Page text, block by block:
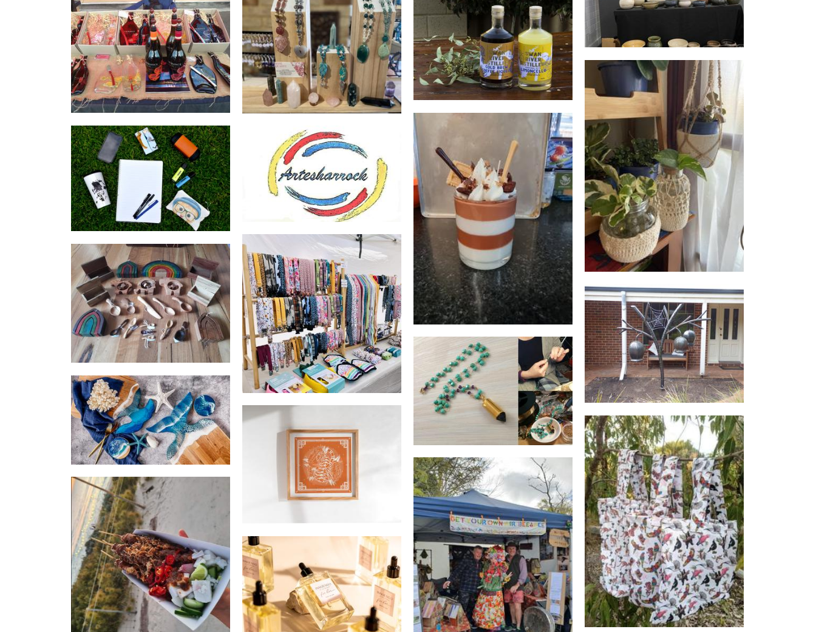
Jo Price Designs
Glass
Pacific Knot
Macrame
*OLD PROFILE* Swan River
Distillery
Beverages
Green Daysy’s
Homewares
BLUEFISH CREATIONS
Candles
INACTIVE ACCOUNT Creative
Wright
Pet Goods
Artesharrock
Leola Co
Accessories
Steph the Woodcarver
Woodwork
Walkers Steel Art
Sculpture
Lush Baubles
Design by Julia
Homewares
Banksia Creative
Art
Little Joey Designs
Other
Fishbee crafts
Woodwork
Java Stix
Food
Innuendo by The Paramour
Beauty